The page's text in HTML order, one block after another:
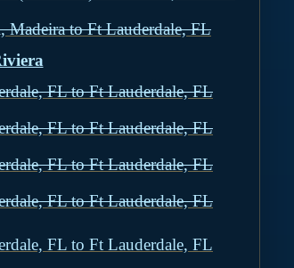
Madeira to Ft Lauderdale, FL
FL to Ft Lauderdale, FL
FL to Ft Lauderdale, FL
FL to Ft Lauderdale, FL
FL to Ft Lauderdale, FL
FL to Ft Lauderdale, FL